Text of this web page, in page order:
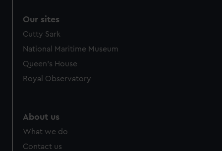
We’d like to use additional cookies to remember your
preferences, understand how our website is used, and to
help us improve it. We may also use cookies to tailor our
from third-party sources. You can choose to allow all
cookies, change your preferences or opt-out at any time.
Our sites
Cutty Sark
National Maritime Museum
Queen's House
Royal Observatory
About us
What we do
Contact us